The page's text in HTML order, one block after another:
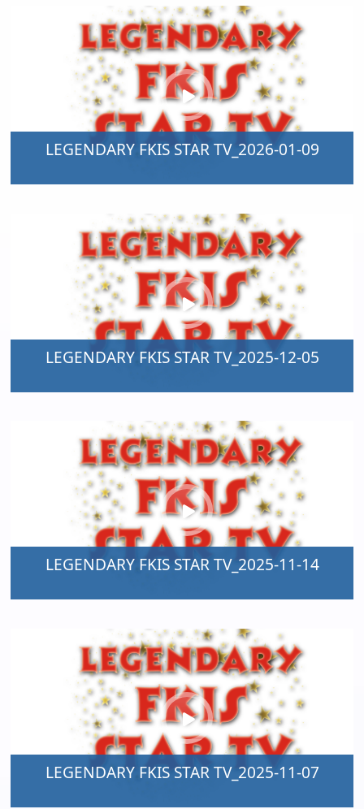
LEGENDARY FKIS STAR TV_2026-01-09
LEGENDARY FKIS STAR TV_2025-12-05
LEGENDARY FKIS STAR TV_2025-11-14
LEGENDARY FKIS STAR TV_2025-11-07